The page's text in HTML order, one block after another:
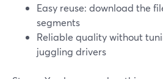
Easy reuse: download the
segments
Reliable quality without
juggling drivers